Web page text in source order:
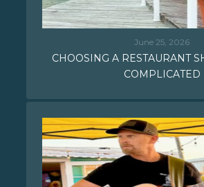
June 25, 2026
CHOOSING A RESTAURANT
COMPLICATED